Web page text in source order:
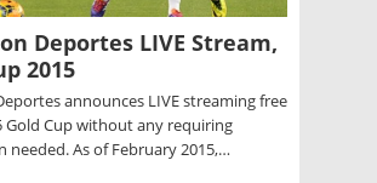
Deportes LIVE Stream,
2015
announces LIVE streaming free
Gold Cup without any requiring
needed. As of February 2015,…